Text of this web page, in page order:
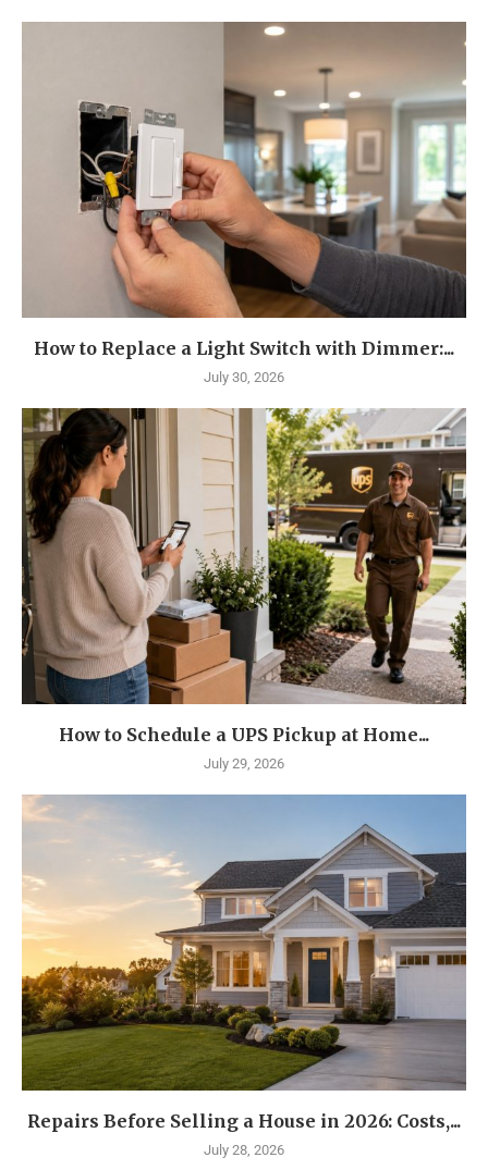
How to Replace a Light Switch with Dimmer:...
July 30, 2026
How to Schedule a UPS Pickup at Home...
July 29, 2026
Repairs Before Selling a House in 2026: Costs,...
July 28, 2026